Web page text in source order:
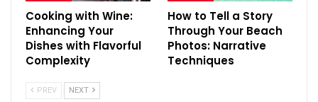
Cooking with Wine:
Enhancing Your
Dishes with Flavorful
Complexity
How to Tell a Story
Through Your Beach
Photos: Narrative
Techniques
PREV NEXT